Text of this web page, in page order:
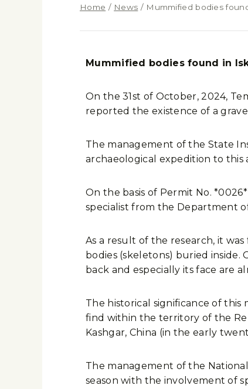
Home / News / Mummified bodies
Mummified bodies found in
On the 31st of October, 2024,
reported the existence of a
The management of the State
archaeological expedition to this
On the basis of Permit No.
specialist from the Department
As a result of the research, it
bodies (skeletons) buried inside.
back and especially its face are
The historical significance of
find within the territory of the
Kashgar, China (in the early
The management of the
season with the involvement of